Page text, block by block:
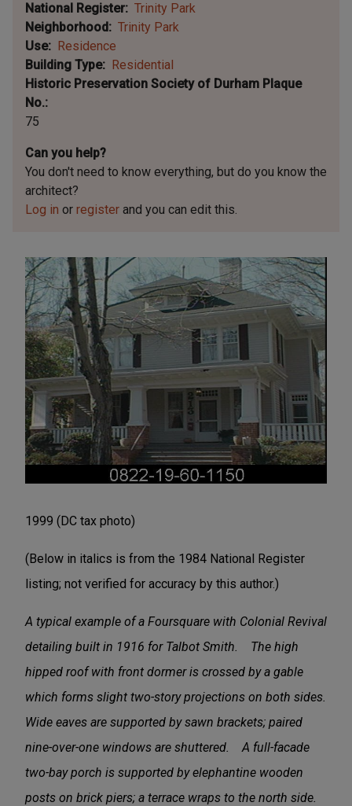
National Register
Trinity Park
Neighborhood
Trinity Park
Use
Residence
Building Type
Residential
Historic Preservation Society of Durham Plaque
No.
75
Can you help?
You don't need to know everything, but do you know the
architect?
Log in or register and you can edit this.
1999 (DC tax photo)
(Below in italics is from the 1984 National Register
listing; not verified for accuracy by this author.)
A typical example of a Foursquare with Colonial Revival
detailing built in 1916 for Talbot Smith. The high
hipped roof with front dormer is crossed by a gable
which forms slight two-story projections on both sides.
Wide eaves are supported by sawn brackets; paired
nine-over-one windows are shuttered. A full-facade
two-bay porch is supported by elephantine wooden
posts on brick piers; a terrace wraps to the north side.